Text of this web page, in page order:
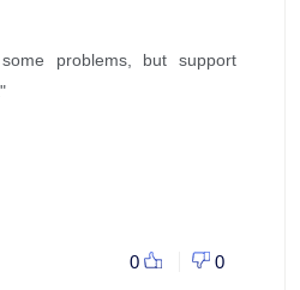
problems, but support
0 0